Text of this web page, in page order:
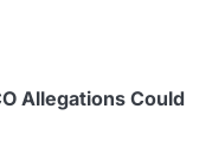
Allegations Could